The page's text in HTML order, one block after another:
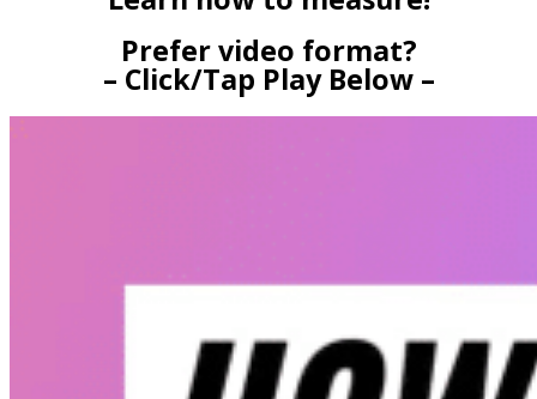
Prefer video format?
– Click/Tap Play Below –